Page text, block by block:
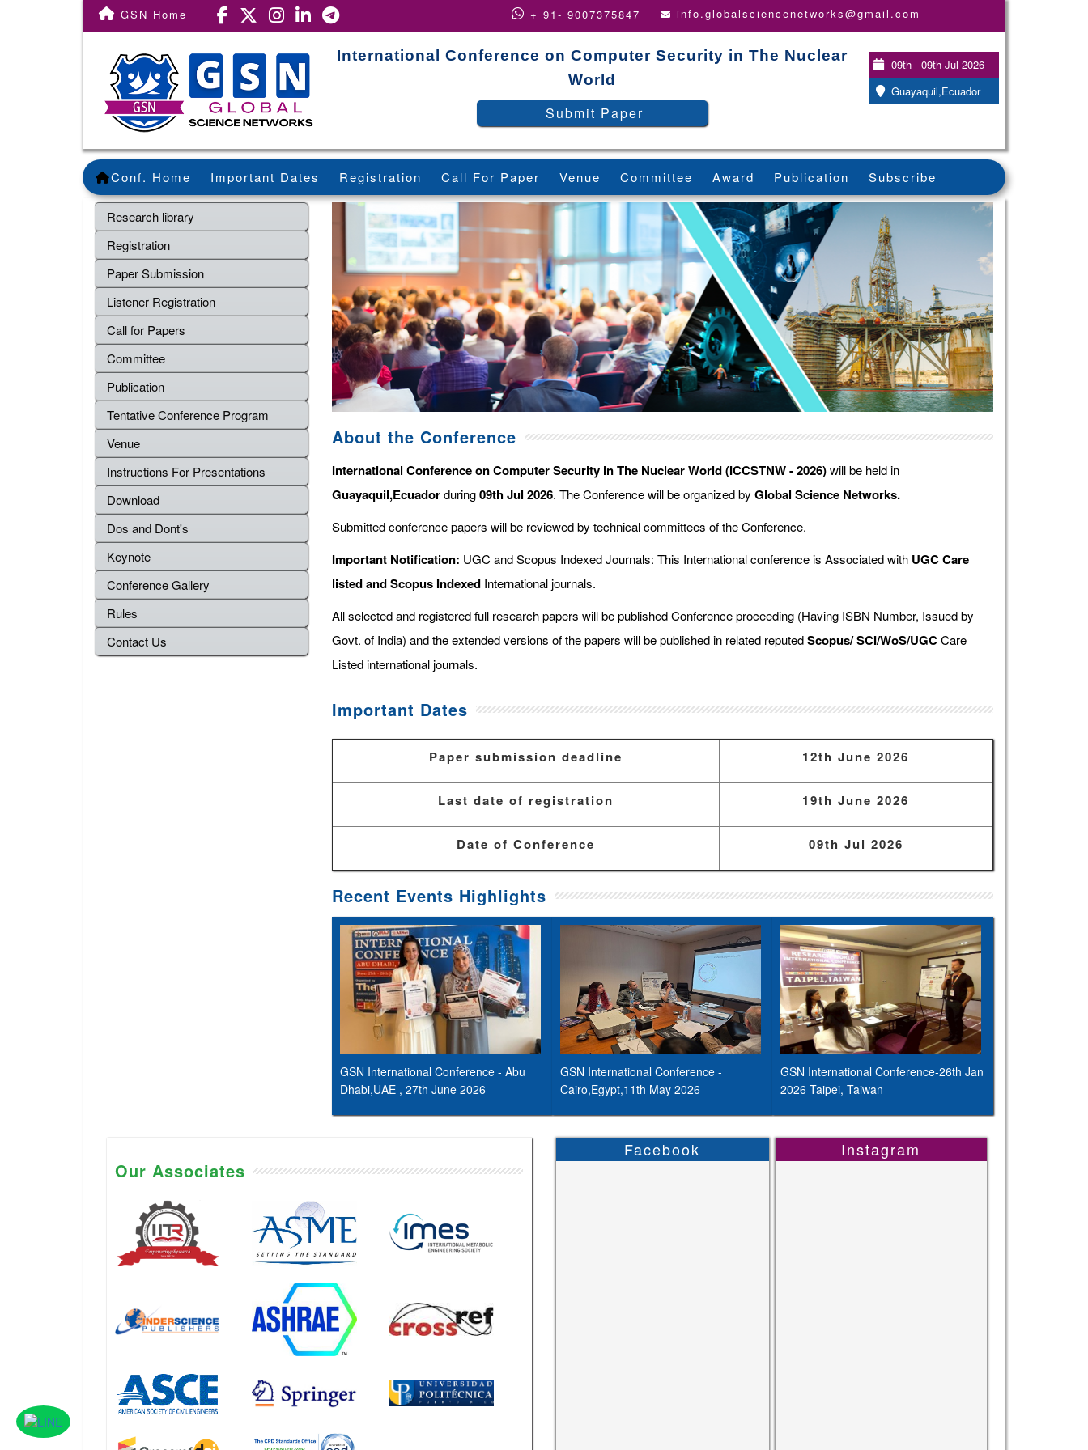
GSN Home + 91- 9007375847 info.globalsciencenetworks@gmail.com
International Conference on Computer Security in The Nuclear
World
Submit Paper
09th - 09th Jul 2026
Guayaquil,Ecuador
Conf. Home Important Dates Registration Call For Paper Venue Committee Award Publication Subscribe
Research library
Registration
Paper Submission
Listener Registration
Call for Papers
Committee
Publication
Tentative Conference Program
Venue
Instructions For Presentations
Download
Dos and Dont's
Keynote
Conference Gallery
Rules
Contact Us
About the Conference
International Conference on Computer Security in The Nuclear World (ICCSTNW - 2026)will be held in
Guayaquil,Ecuadorduring09th Jul 2026. The Conference will be organized by Global Science Networks.
Submitted conference papers will be reviewed by technical committees of the Conference.
Important Notification: UGC and Scopus Indexed Journals: This International conference is Associated with UGC Care
listed and Scopus IndexedInternational journals.
All selected and registered full research papers will be published Conference proceeding (Having ISBN Number, Issued by
Govt. of India) and the extended versions of the papers will be published in related reputedScopus/ SCI/WoS/UGCCare
Listed international journals.
Important Dates
Paper submission deadline 12th June 2026
Last date of registration 19th June 2026
Date of Conference 09th Jul 2026
Recent Events Highlights
GSN International Conference - Abu
Dhabi,UAE , 27th June 2026
GSN International Conference -
Cairo,Egypt,11th May 2026
GSN International Conference-26th Jan
2026 Taipei, Taiwan
Our Associates
Facebook Instagram